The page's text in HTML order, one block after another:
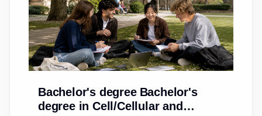
Bachelor's degree Bachelor's
degree in Cell/Cellular and